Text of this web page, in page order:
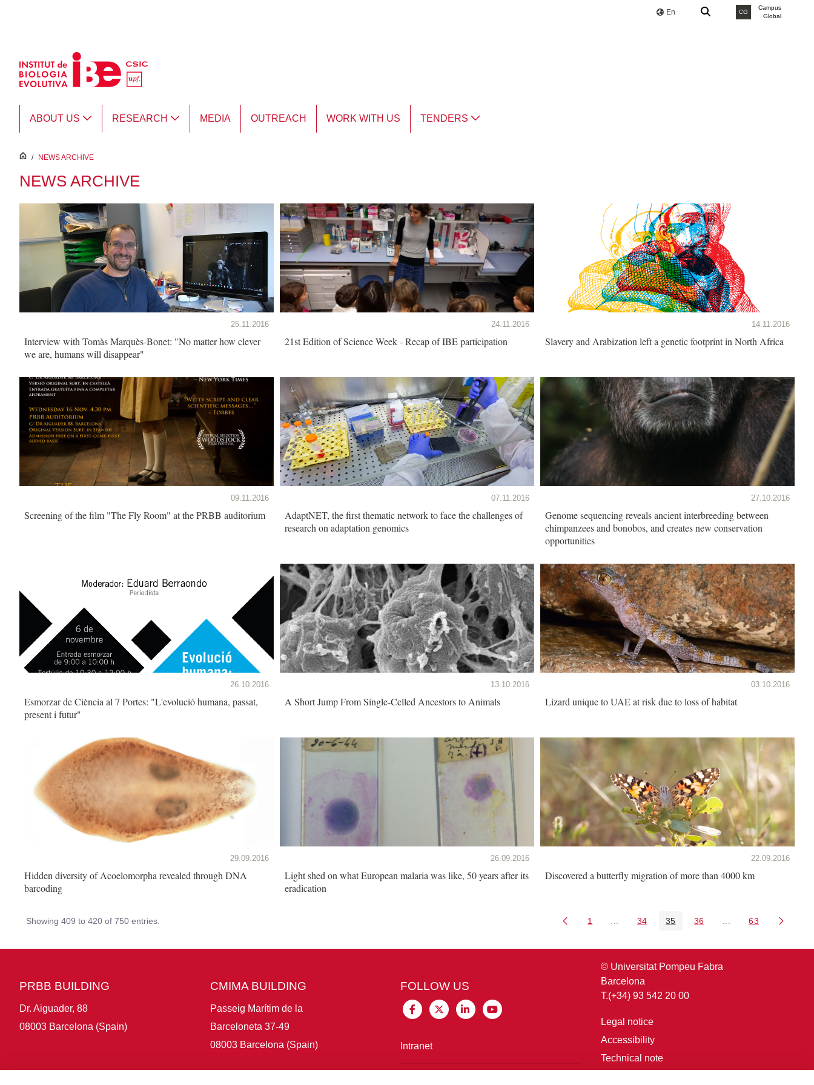
En CG
Campus
Global
ABOUT US RESEARCH MEDIA OUTREACH WORK WITH US TENDERS
inici
/ NEWS ARCHIVE
NEWS ARCHIVE
25.11.2016
Interview with Tomàs Marquès-Bonet: "No matter how clever
we are, humans will disappear"
24.11.2016
21st Edition of Science Week - Recap of IBE participation
14.11.2016
Slavery and Arabization left a genetic footprint in North Africa
09.11.2016
Screening of the film "The Fly Room" at the PRBB auditorium
07.11.2016
AdaptNET, the first thematic network to face the challenges of
research on adaptation genomics
27.10.2016
Genome sequencing reveals ancient interbreeding between
chimpanzees and bonobos, and creates new conservation
opportunities
26.10.2016
Esmorzar de Ciència al 7 Portes: "L'evolució humana, passat,
present i futur"
13.10.2016
A Short Jump From Single-Celled Ancestors to Animals
03.10.2016
Lizard unique to UAE at risk due to loss of habitat
29.09.2016
Hidden diversity of Acoelomorpha revealed through DNA
barcoding
26.09.2016
Light shed on what European malaria was like, 50 years after its
eradication
22.09.2016
Discovered a butterfly migration of more than 4000 km
Showing 409 to 420 of 750 entries. Page
1 Intermediate Pages Use TAB to navigate.
Page
34 Page
35 Page
36 Intermediate Pages
Page
63
PRBB BUILDING
Dr. Aiguader, 88
08003 Barcelona (Spain)
CMIMA BUILDING
Passeig Marítim de la
Barceloneta 37-49
08003 Barcelona (Spain)
FOLLOW US
Intranet
© Universitat Pompeu Fabra
Barcelona
T.(+34) 93 542 20 00
Legal notice
Accessibility
Technical note